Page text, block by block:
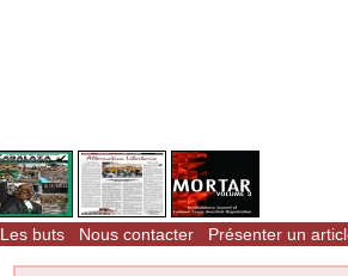
Les buts Nous contacter Présenter un